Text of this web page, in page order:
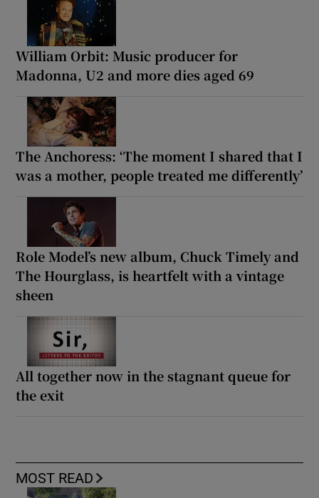
William Orbit: Music producer for
Madonna, U2 and more dies aged 69
The Anchoress: ‘The moment I shared that I
was a mother, people treated me differently’
Role Model’s new album, Chuck Timely and
The Hourglass, is heartfelt with a vintage
sheen
All together now in the stagnant queue for
the exit
MOST READ